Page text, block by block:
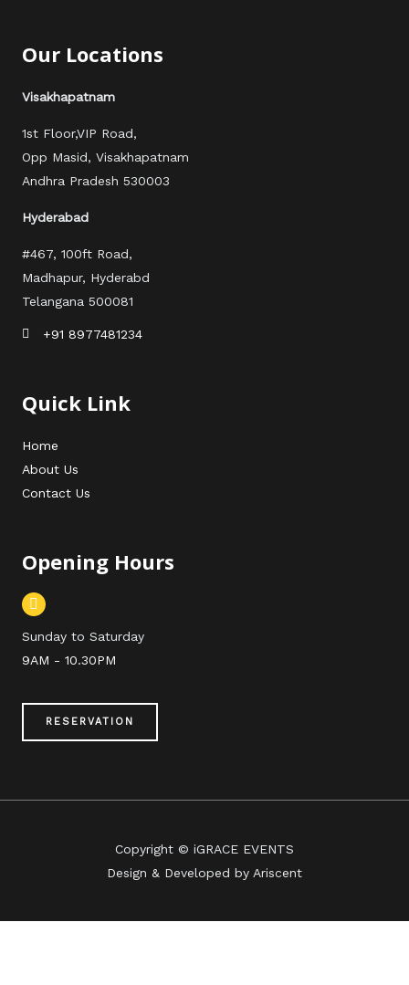
b
o
k
e
u
b
g
Our Locations
Visakhapatnam
1st Floor,VIP Road,
Opp Masid, Visakhapatnam
Andhra Pradesh 530003
Hyderabad
#467, 100ft Road,
Madhapur, Hyderabd
Telangana 500081
+91 8977481234
Quick Link
Home
About Us
Contact Us
Opening Hours
Sunday to Saturday
9AM - 10.30PM
RESERVATION
Copyright © iGRACE EVENTS
Design & Developed by Ariscent